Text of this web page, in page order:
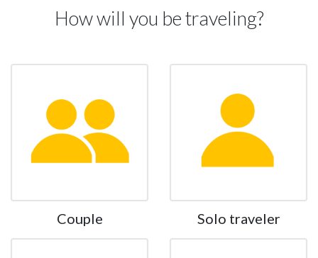
How will you be traveling?
Couple Solo traveler